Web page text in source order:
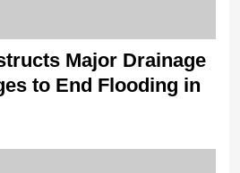
Major Drainage
to End Flooding in